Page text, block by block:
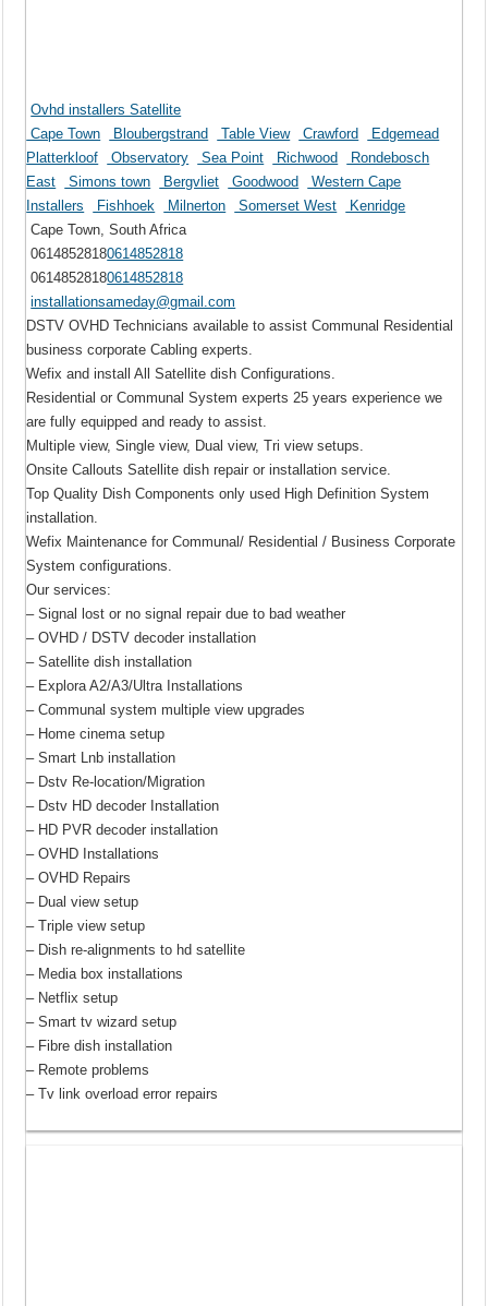
Ovhd installers Satellite
Cape Town
Bloubergstrand Table View Crawford
Edgemead
Platterkloof
Observatory Sea Point Richwood
Rondebosch
East
Simons town Bergvliet Goodwood
Western Cape
Installers
Fishhoek Milnerton Somerset West
Kenridge
Cape Town, South Africa
06148528180614852818
06148528180614852818
installationsameday@gmail.com
DSTV OVHD Technicians available to assist Communal Residential
business corporate Cabling experts.
Wefix and install All Satellite dish Configurations.
Residential or Communal System experts 25 years experience we
are fully equipped and ready to assist.
Multiple view, Single view, Dual view, Tri view setups.
Onsite Callouts Satellite dish repair or installation service.
Top Quality Dish Components only used High Definition System
installation.
Wefix Maintenance for Communal/ Residential / Business Corporate
System configurations.
Our services:
– Signal lost or no signal repair due to bad weather
– OVHD / DSTV decoder installation
– Satellite dish installation
– Explora A2/A3/Ultra Installations
– Communal system multiple view upgrades
– Home cinema setup
– Smart Lnb installation
– Dstv Re-location/Migration
– Dstv HD decoder Installation
– HD PVR decoder installation
– OVHD Installations
– OVHD Repairs
– Dual view setup
– Triple view setup
– Dish re-alignments to hd satellite
– Media box installations
– Netflix setup
– Smart tv wizard setup
– Fibre dish installation
– Remote problems
– Tv link overload error repairs